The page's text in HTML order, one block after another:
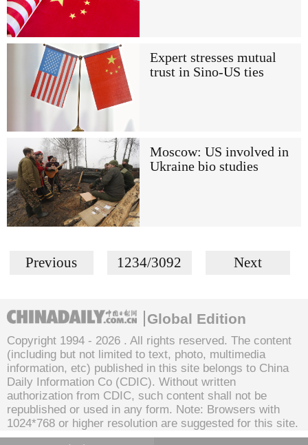
Expert stresses mutual
trust in Sino-US ties
Moscow: US involved in
Ukraine bio studies
Previous 1234/3092 Next
Global Edition
Copyright 1994 - 2026 . All rights reserved. The content
(including but not limited to text, photo, multimedia
information, etc) published in this site belongs to China
Daily Information Co (CDIC). Without written
authorization from CDIC, such content shall not be
republished or used in any form. Note: Browsers with
1024*768 or higher resolution are suggested for this site.